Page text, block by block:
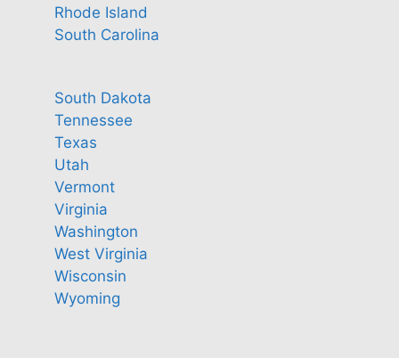
Rhode Island
South Carolina
South Dakota
Tennessee
Texas
Utah
Vermont
Virginia
Washington
West Virginia
Wisconsin
Wyoming